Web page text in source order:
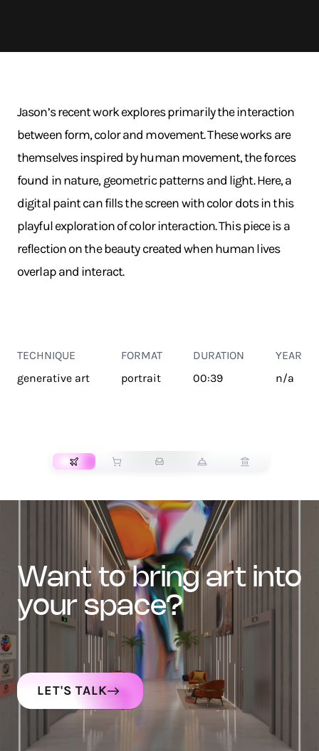
Jason’s recent work explores primarily the interaction
between form, color and movement. These works are
themselves inspired by human movement, the forces
found in nature, geometric patterns and light. Here, a
digital paint can fills the screen with color dots in this
playful exploration of color interaction. This piece is a
reflection on the beauty created when human lives
overlap and interact.
TECHNIQUE
generative art
FORMAT
portrait
DURATION
00:39
YEAR
n/a
want to bring art into
your space?
LET'S TALK